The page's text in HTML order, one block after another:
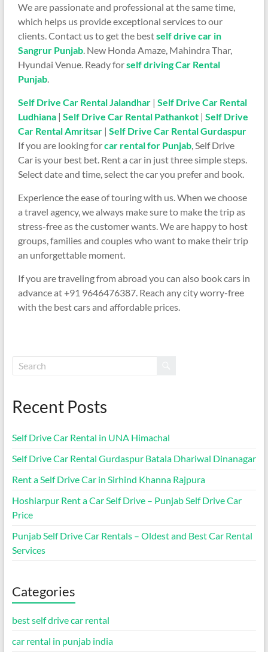
We are passionate and professional at the same time,
which helps us provide exceptional services to our
clients. Contact us to get the bestself drive car in
Sangrur Punjab. New Honda Amaze, Mahindra Thar,
Hyundai Venue. Ready forself driving Car Rental
Punjab.
Self Drive Car Rental Jalandhar| Self Drive Car Rental
Ludhiana| Self Drive Car Rental Pathankot| Self Drive
Car Rental Amritsar| Self Drive Car Rental Gurdaspur
If you are looking forcar rental for Punjab, Self Drive
Car is your best bet. Rent a car in just three simple steps.
Select date and time, select the car you prefer and book.
Experience the ease of touring with us. When we choose
a travel agency, we always make sure to make the trip as
stress-free as the customer wants. We are happy to host
groups, families and couples who want to make their trip
an unforgettable moment.
If you are traveling from abroad you can also book cars in
advance at +91 9646476387. Reach any city worry-free
with the best cars and affordable prices.
Recent Posts
Self Drive Car Rental in UNA Himachal
Self Drive Car Rental Gurdaspur Batala Dhariwal Dinanagar
Rent a Self Drive Car in Sirhind Khanna Rajpura
Hoshiarpur Rent a Car Self Drive – Punjab Self Drive Car
Price
Punjab Self Drive Car Rentals – Oldest and Best Car Rental
Services
Categories
best self drive car rental
car rental in punjab india